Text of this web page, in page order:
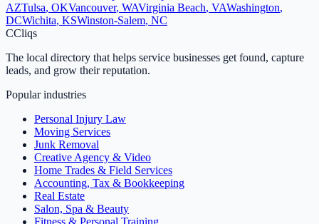
AZTulsa, OKVancouver, WAVirginia Beach, VAWashington,
DCWichita, KSWinston-Salem, NC
CCliqs
The local directory that helps service businesses get found, capture
leads, and grow their reputation.
Popular industries
Personal Injury Law
Moving Services
Junk Removal
Creative Agency & Video
Home Trades & Field Services
Accounting, Tax & Bookkeeping
Real Estate
Salon, Spa & Beauty